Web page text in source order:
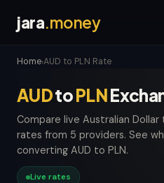
jara.money
Home›AUD to PLN Rate
AUDtoPLN
Compare live Australian Dollar
rates from 5 providers. See
converting AUD to PLN.
Live rates